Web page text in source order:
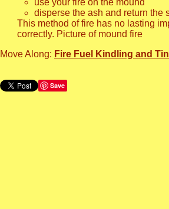
use your fire on the mound
disperse the ash and return the
This method of fire has no lasting
correctly. Picture of mound fire
Move Along: Fire Fuel Kindling and
Save